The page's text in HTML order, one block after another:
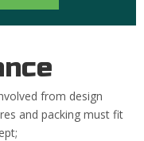
from design
and packing must fit